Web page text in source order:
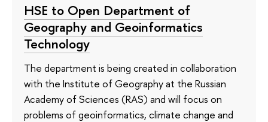
HSE to Open Department of
Geography and Geoinformatics
Technology
The department is being created in collaboration
with the Institute of Geography at the Russian
Academy of Sciences (RAS) and will focus on
problems of geoinformatics, climate change and